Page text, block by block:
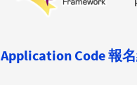
Application Code報